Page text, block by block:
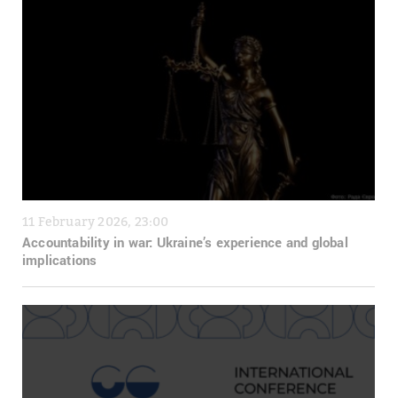
11 February 2026, 23:00
Accountability in war: Ukraine’s experience and global
implications